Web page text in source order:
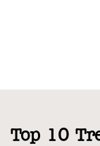
Top 10